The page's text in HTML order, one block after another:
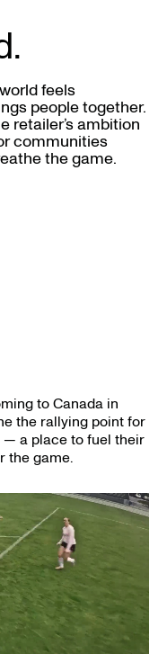
feels
people together.
retailer’s ambition
communities
the game.
to Canada in
the rallying point for
— a place to fuel their
the game.